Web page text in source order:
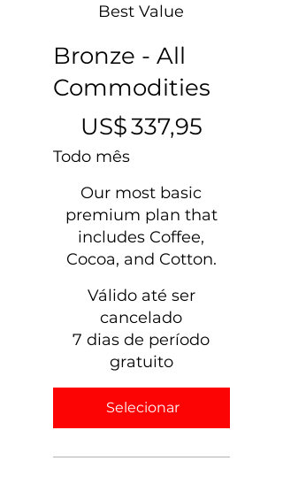
Best Value
Bronze - All
Commodities
US$337,95
Todo mês
Our most basic
premium plan that
includes Coffee,
Cocoa, and Cotton.
Válido até ser
cancelado
7 dias de período
gratuito
Selecionar